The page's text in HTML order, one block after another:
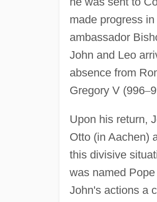
made progress
ambassador
John and Leo
absence from
Gregory V (996–
Upon his return,
Otto (in Aachen)
this divisive
was named
John's actions a